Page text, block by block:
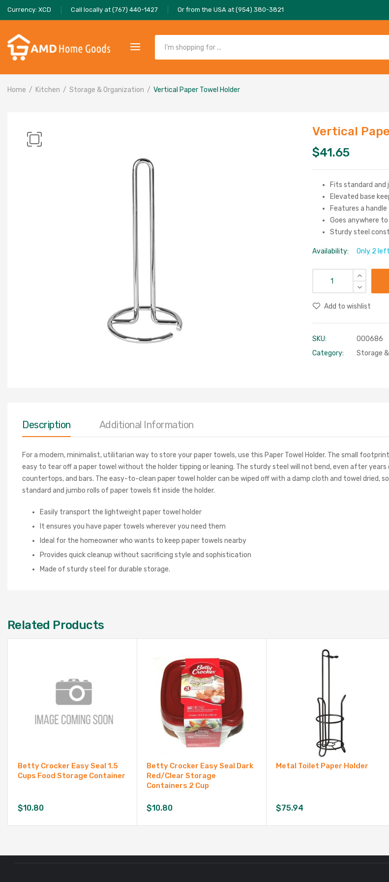
Currency: XCD Call locally at (767) 440-1427 Or from the USA at (954) 380-3821
Home Kitchen Storage & Organization Vertical Paper Towel Holder
Vertical
$41.65
Fits standard and
Elevated base
Features a
Goes anywhere
Sturdy steel
Availability: Only 2
Add to wishlist
SKU:
000686
Category:
Storage
Description Additional Information
For a modern, minimalist, utilitarian way to store your paper towels, use this Paper Towel Holder. The small
easy to tear off a paper towel without the holder tipping or leaning. The sturdy steel will not bend, even after
countertops, and bars. The easy-to-clean paper towel holder can be wiped off with a damp cloth and towel dried,
standard and jumbo rolls of paper towels fit inside the holder.
Easily transport the lightweight paper towel holder
It ensures you have paper towels wherever you need them
Ideal for the homeowner who wants to keep paper towels nearby
Provides quick cleanup without sacrificing style and sophistication
Made of sturdy steel for durable storage.
Related Products
Betty Crocker Easy Seal 1.5
Cups Food Storage Container
$10.80
Betty Crocker Easy Seal Dark
Red/Clear Storage
Containers 2 Cup
$10.80
Metal Toilet Paper Holder
$75.94